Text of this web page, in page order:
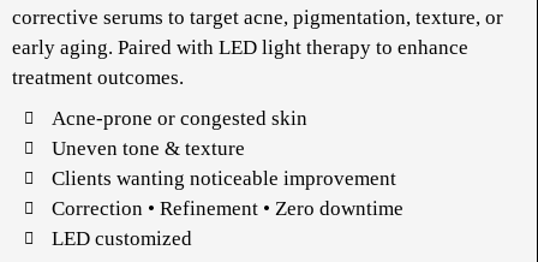
corrective serums to target acne, pigmentation, texture, or
early aging. Paired with LED light therapy to enhance
treatment outcomes.
Acne-prone or congested skin
Uneven tone & texture
Clients wanting noticeable improvement
Correction • Refinement • Zero downtime
LED customized